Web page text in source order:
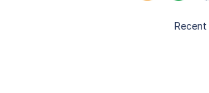
Recent